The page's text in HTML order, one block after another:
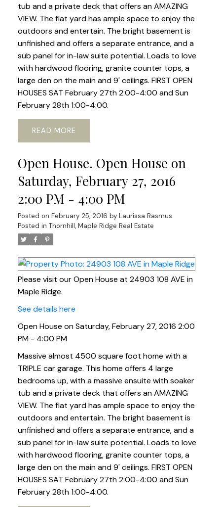
tub and a private deck that offers an AMAZING
VIEW. The flat yard has ample space to enjoy the
outdoors and entertain. The bright basement is
unfinished and offers a separate entrance, and a
sub panel for in-law suite potential. Loads to love
with hardwood flooring, granite counter tops, a
large den on the main and 9' ceilings. FIRST OPEN
HOUSES SAT February 27th 2:00-4:00 and Sun
February 28th 1:00-4:00.
READ
Open House. Open House on
Saturday, February 27, 2016
2:00 PM - 4:00 PM
Posted on February 25, 2016 by Laurissa Rasmus
Posted in Thornhill, Maple Ridge Real Estate
Please visit our Open House at 24903 108 AVE in
Maple Ridge.
See details here
Open House on Saturday, February 27, 2016 2:00
PM - 4:00 PM
Massive almost 4500 square foot home with a
TRIPLE car garage. This home offers 4 large
bedrooms up, with a massive ensuite with soaker
tub and a private deck that offers an AMAZING
VIEW. The flat yard has ample space to enjoy the
outdoors and entertain. The bright basement is
unfinished and offers a separate entrance, and a
sub panel for in-law suite potential. Loads to love
with hardwood flooring, granite counter tops, a
large den on the main and 9' ceilings. FIRST OPEN
HOUSES SAT February 27th 2:00-4:00 and Sun
February 28th 1:00-4:00.